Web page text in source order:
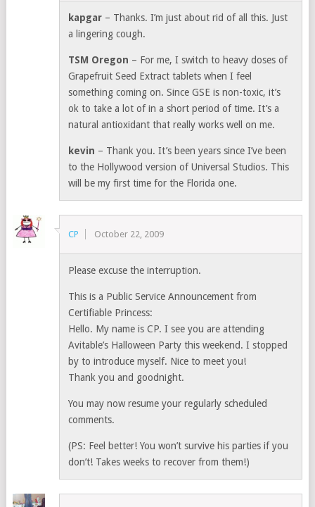
kapgar – Thanks. I’m just about rid of all this. Just
a lingering cough.
TSM Oregon – For me, I switch to heavy doses of
Grapefruit Seed Extract tablets when I feel
something coming on. Since GSE is non-toxic, it’s
ok to take a lot of in a short period of time. It’s a
natural antioxidant that really works well on me.
kevin – Thank you. It’s been years since I’ve been
to the Hollywood version of Universal Studios. This
will be my first time for the Florida one.
CP October 22, 2009
Please excuse the interruption.
This is a Public Service Announcement from
Certifiable Princess:
Hello. My name is CP. I see you are attending
Avitable’s Halloween Party this weekend. I stopped
by to introduce myself. Nice to meet you!
Thank you and goodnight.
You may now resume your regularly scheduled
comments.
(PS: Feel better! You won’t survive his parties if you
don’t! Takes weeks to recover from them!)